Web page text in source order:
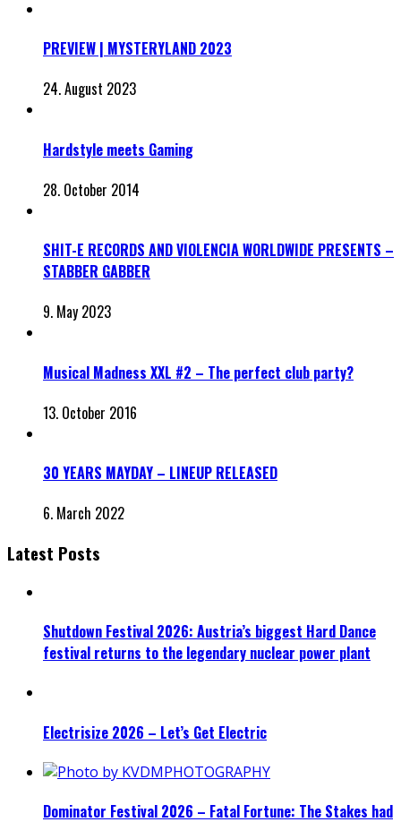
PREVIEW | MYSTERYLAND 2023
24. August 2023
Hardstyle meets Gaming
28. October 2014
SHIT-E RECORDS AND VIOLENCIA WORLDWIDE PRESENTS –
STABBER GABBER
9. May 2023
Musical Madness XXL #2 – The perfect club party?
13. October 2016
30 YEARS MAYDAY – LINEUP RELEASED
6. March 2022
Latest Posts
Shutdown Festival 2026: Austria’s biggest Hard Dance
festival returns to the legendary nuclear power plant
Electrisize 2026 – Let’s Get Electric
Dominator Festival 2026 – Fatal Fortune: The Stakes had